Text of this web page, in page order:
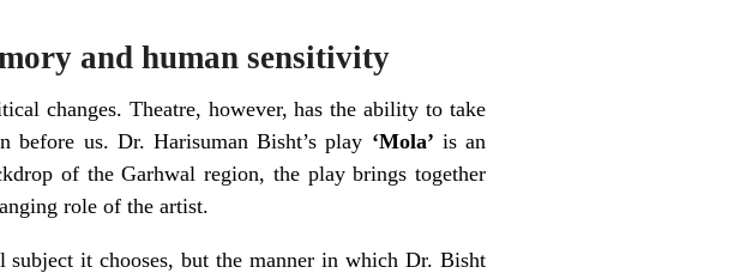
and human sensitivity
changes. Theatre, however, has the ability to take
before us. Dr. Harisuman Bisht’s play ‘Mola’ is an
of the Garhwal region, the play brings together
role of the artist.
it chooses, but the manner in which Dr. Bisht